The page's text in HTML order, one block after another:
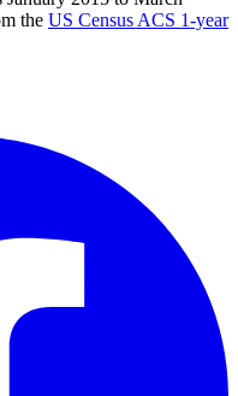
the US Census ACS 1-year